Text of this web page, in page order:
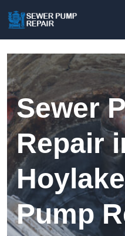
Sewer
Repair
Pump